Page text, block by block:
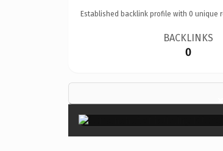
Established backlink profile with 0 unique
BACKLINKS
0